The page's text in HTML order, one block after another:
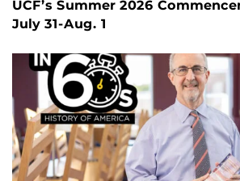
UCF’s Summer 2026
July 31-Aug. 1